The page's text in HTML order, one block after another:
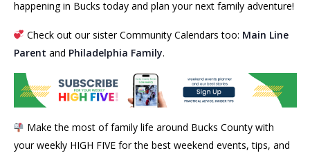
happening in Bucks today and plan your next family adventure!
Check out our sister Community Calendars too: Main Line
Parent and Philadelphia Family.
Make the most of family life around Bucks County with
your weekly HIGH FIVE for the best weekend events, tips, and